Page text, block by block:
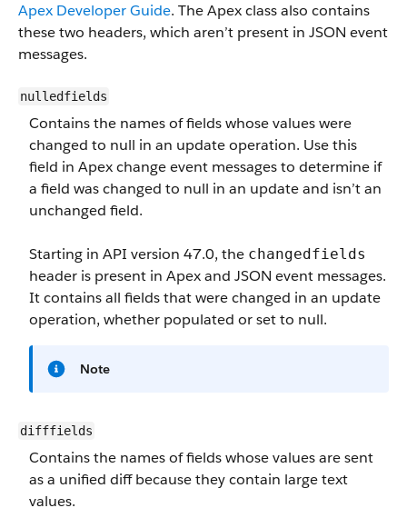
Apex Developer Guide. The Apex class also contains
these two headers, which aren’t present in JSON event
messages.
nulledfields
Contains the names of fields whose values were
changed to null in an update operation. Use this
field in Apex change event messages to determine if
a field was changed to null in an update and isn’t an
unchanged field.
Starting in API version 47.0, the changedfields
header is present in Apex and JSON event messages.
It contains all fields that were changed in an update
operation, whether populated or set to null.
Note
difffields
Contains the names of fields whose values are sent
as a unified diff because they contain large text
values.